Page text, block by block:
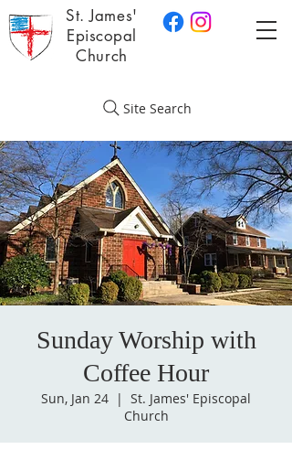
Site Search
St. James'
Episcopal
Church
Sunday Worship with
Coffee Hour
Sun, Jan 24
  |
St. James' Episcopal
Church